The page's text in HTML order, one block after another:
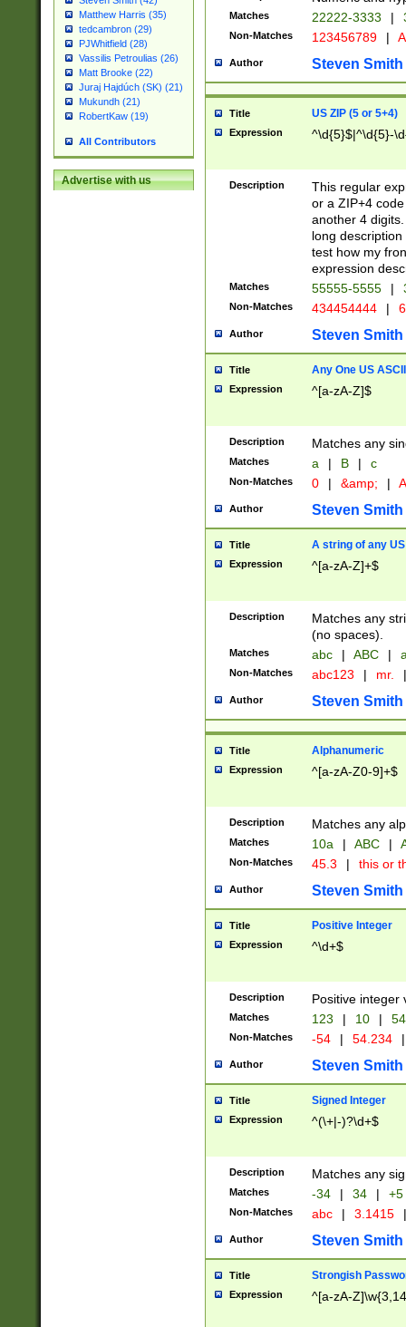
Matthew Harris (35)
tedcambron (29)
PJWhitfield (28)
Vassilis Petroulias (26)
Matt Brooke (22)
Juraj Hajdúch (SK) (21)
Mukundh (21)
RobertKaw (19)
All Contributors
Advertise with us
Matches 22222-3333 |
Non-Matches 123456789 |
Author Steven Smith
Title US ZIP (5 or 5+4)
Expression ^\d{5}$|^\d{5}-
Description
This regular
or a ZIP+4
another 4
long
test how my
expression
Matches 55555-5555 |
Non-Matches 434454444 |
Author Steven Smith
Title Any One US
Expression ^[a-zA-Z]$
Description Matches any
Matches a | B | c
Non-Matches 0 | &amp; |
Author Steven Smith
Title A string of any
Expression ^[a-zA-Z]+$
Description
Matches any
(no spaces).
Matches abc | ABC |
Non-Matches abc123 | mr. |
Author Steven Smith
Title Alphanumeric
Expression ^[a-zA-Z0-9]+$
Description Matches any
Matches 10a | ABC |
Non-Matches 45.3 | this or
Author Steven Smith
Title Positive Integer
Expression ^\d+$
Description Positive integer
Matches 123 | 10 | 54
Non-Matches -54 | 54.234 |
Author Steven Smith
Title Signed Integer
Expression ^(\+|-)?\d+$
Description Matches any
Matches -34 | 34 | +5
Non-Matches abc | 3.1415 |
Author Steven Smith
Title Strongish
Expression ^[a-zA-